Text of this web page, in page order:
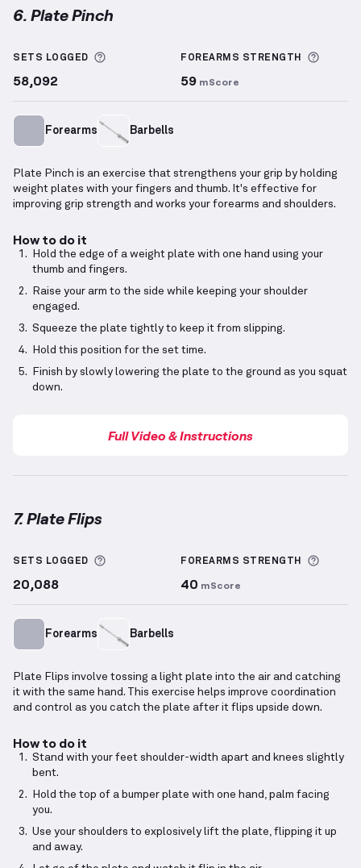
6. Plate Pinch
SETS LOGGED More information about Sets Logged
58,092
FOREARMS STRENGTH More
59 mScore
Forearms Barbells
Plate Pinch is an exercise that strengthens your grip by holding
weight plates with your fingers and thumb. It's effective for
improving grip strength and works your forearms and shoulders.
How to do it
Hold the edge of a weight plate with one hand using your
thumb and fingers.
Raise your arm to the side while keeping your shoulder
engaged.
Squeeze the plate tightly to keep it from slipping.
Hold this position for the set time.
Finish by slowly lowering the plate to the ground as you squat
down.
Full Video & Instructions
7. Plate Flips
SETS LOGGED More information about Sets Logged
20,088
FOREARMS STRENGTH More
40 mScore
Forearms Barbells
Plate Flips involve tossing a light plate into the air and catching
it with the same hand. This exercise helps improve coordination
and control as you catch the plate after it flips upside down.
How to do it
Stand with your feet shoulder-width apart and knees slightly
bent.
Hold the top of a bumper plate with one hand, palm facing
you.
Use your shoulders to explosively lift the plate, flipping it up
and away.